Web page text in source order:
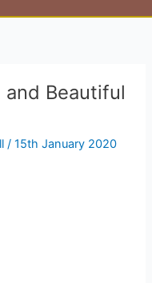
Beautiful
/15th January 2020